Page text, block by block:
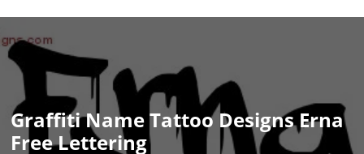
Graffiti Name Tattoo Designs Erna
Free Lettering